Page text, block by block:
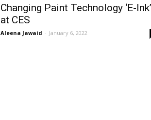
Changing Paint Technology ‘E-Ink’
at CES
Aleena Jawaid - January 6, 2022